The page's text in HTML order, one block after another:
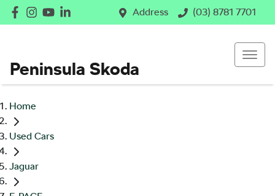
Address (03) 8781 7701
Peninsula Skoda
Home
Used Cars
Jaguar